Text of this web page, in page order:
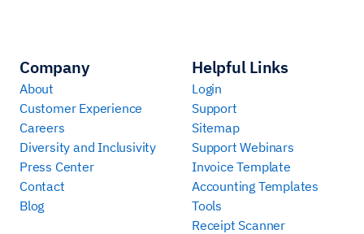
Company
About
Customer Experience
Careers
Diversity and Inclusivity
Press Center
Contact
Blog
Helpful Links
Login
Support
Sitemap
Support Webinars
Invoice Template
Accounting Templates
Tools
Receipt Scanner